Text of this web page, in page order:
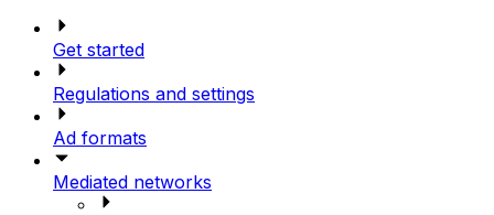
Get started
Regulations and settings
Ad formats
Mediated networks